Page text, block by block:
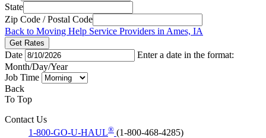
State
Zip Code / Postal Code
Back to Moving Help Service Providers in Ames, IA
Get Rates
Date
Enter a date in the format:
Month/Day/Year
Job Time
Back
To Top
Contact Us
1-800-GO-U-HAUL® (1-800-468-4285)